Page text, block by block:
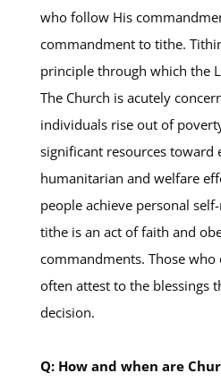
who follow His
commandment to tithe.
principle through which the
The Church is acutely
individuals rise out of
significant resources toward
humanitarian and welfare
people achieve personal
tithe is an act of faith and
commandments. Those
often attest to the blessings
decision.
Q: How and when are